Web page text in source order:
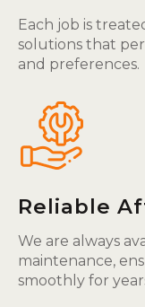
Each job is
solutions that
and preferences.
Reliable
We are always
maintenance,
smoothly for